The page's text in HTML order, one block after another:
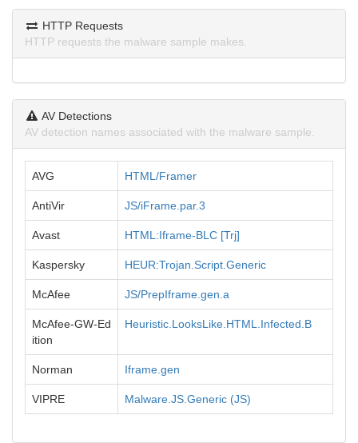
HTTP Requests
HTTP requests the malware sample makes.
AV Detections
AV detection names associated with the malware sample.
AVG HTML/Framer
AntiVir JS/iFrame.par.3
Avast HTML:Iframe-BLC [Trj]
Kaspersky HEUR:Trojan.Script.Generic
McAfee JS/PrepIframe.gen.a
McAfee-GW-Ed
ition
Heuristic.LooksLike.HTML.Infected.B
Norman Iframe.gen
VIPRE Malware.JS.Generic (JS)